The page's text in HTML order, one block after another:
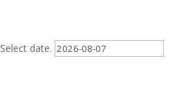
Select date.